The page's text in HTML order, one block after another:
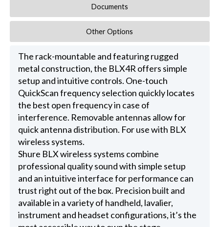
Documents
Other Options
The rack-mountable and featuring rugged
metal construction, the BLX4R offers simple
setup and intuitive controls. One-touch
QuickScan frequency selection quickly locates
the best open frequency in case of
interference. Removable antennas allow for
quick antenna distribution. For use with BLX
wireless systems.
Shure BLX wireless systems combine
professional quality sound with simple setup
and an intuitive interface for performance can
trust right out of the box. Precision built and
available in a variety of handheld, lavalier,
instrument and headset configurations, it’s the